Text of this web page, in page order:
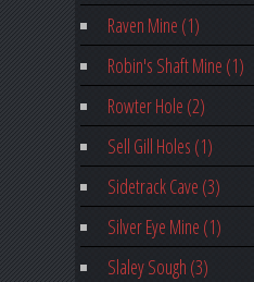
Raven Mine (1)
Robin's Shaft Mine (1)
Rowter Hole (2)
Sell Gill Holes (1)
Sidetrack Cave (3)
Silver Eye Mine (1)
Slaley Sough (3)